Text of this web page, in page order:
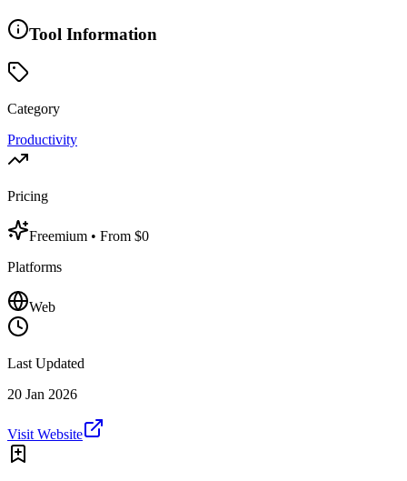
Tool Information
Category
Productivity
Pricing
Freemium • From $0
Platforms
Web
Last Updated
20 Jan 2026
Visit Website